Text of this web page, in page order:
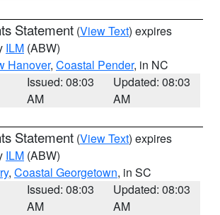
Statement (View Text) expires
ILM (ABW)
Hanover, Coastal Pender, in NC
Issued: 08:03
AM
Updated: 08:03
AM
Statement (View Text) expires
ILM (ABW)
, Coastal Georgetown, in SC
Issued: 08:03
AM
Updated: 08:03
AM